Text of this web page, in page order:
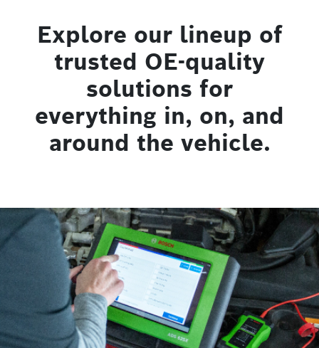
Explore our lineup of
trusted OE-quality
solutions for
everything in, on, and
around the vehicle.